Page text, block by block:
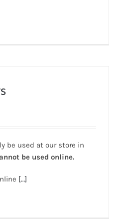
be used at our store in
be used online.
[…]